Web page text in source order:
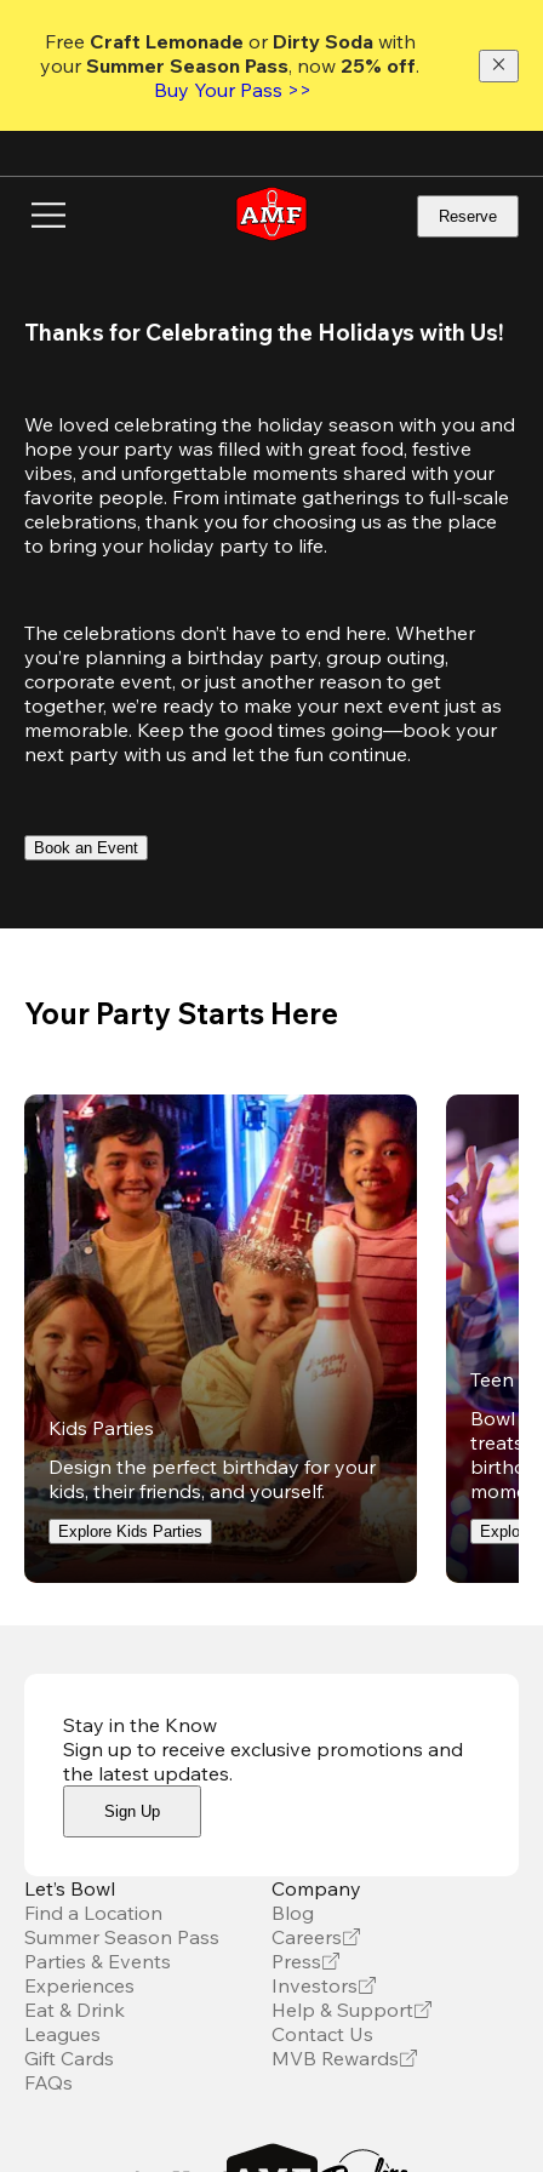
main
content
Free Craft Lemonade or Dirty Soda with
your Summer Season Pass, now 25% off.
Buy Your Pass >>
Reserve
Thanks for Celebrating the Holidays with Us!
We loved celebrating the holiday season with you and
hope your party was filled with great food, festive
vibes, and unforgettable moments shared with your
favorite people. From intimate gatherings to full-scale
celebrations, thank you for choosing us as the place
to bring your holiday party to life.
The celebrations don’t have to end here. Whether
you’re planning a birthday party, group outing,
corporate event, or just another reason to get
together, we’re ready to make your next event just as
memorable. Keep the good times going—book your
next party with us and let the fun continue.
Book an Event
Your Party Starts Here
Kids Parties
Design the perfect birthday for your
kids, their friends, and yourself.
Explore Kids Parties
Teen
Bowl
treats
Explore
Stay in the Know
Sign up to receive exclusive promotions and
the latest updates.
Sign Up
Let’s Bowl
Find a Location
Summer Season Pass
Parties & Events
Experiences
Eat & Drink
Leagues
Gift Cards
FAQs
Company
Blog
Careers
Press
Investors
Help & Support
Contact Us
MVB Rewards